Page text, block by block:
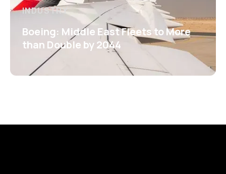
INDUSTRY
Boeing: Middle East Fleets to More
than Double by 2044